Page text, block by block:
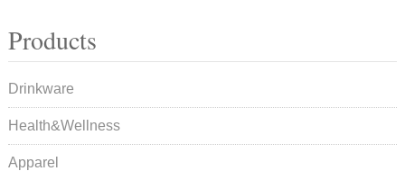
Products
Drinkware
Health&Wellness
Apparel